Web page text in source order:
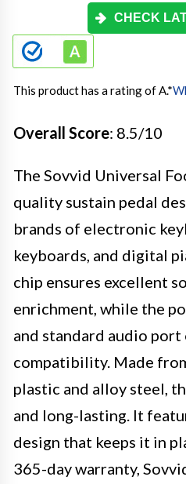
CHECK
This product has a rating of A.*
Overall Score: 8.5/10
The Sovvid Universal
quality sustain pedal
brands of electronic
keyboards, and digital
chip ensures excellent
enrichment, while the
and standard audio
compatibility. Made
plastic and alloy steel,
and long-lasting. It
design that keeps it in
365-day warranty,